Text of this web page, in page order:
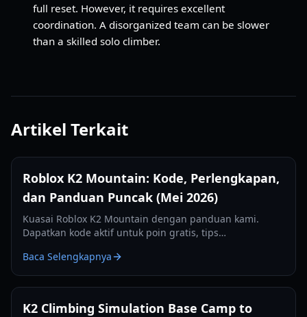
full reset. However, it requires excellent
coordination. A disorganized team can be slower
than a skilled solo climber.
Artikel Terkait
Roblox K2 Mountain: Kode, Perlengkapan,
dan Panduan Puncak (Mei 2026)
Kuasai Roblox K2 Mountain dengan panduan kami.
Dapatkan kode aktif untuk poin gratis, tips
puncak Savage Mountain.
Baca Selengkapnya
K2 Climbing Simulation Base Camp to